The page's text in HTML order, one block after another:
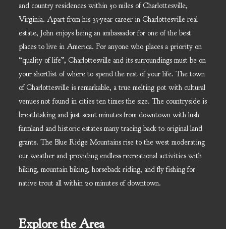
and country residences within 50 miles of Charlottesville,
Virginia. Apart from his 35-year career in Charlottesville real
estate, John enjoys being an ambassador for one of the best
places to live in America. For anyone who places a priority on
“quality of life”, Charlottesville and its surroundings must be on
your shortlist of where to spend the rest of your life. The town
of Charlottesville is remarkable, a true melting pot with cultural
venues not found in cities ten times the size. The countryside is
breathtaking and just scant minutes from downtown with lush
farmland and historic estates many tracing back to original land
grants. The Blue Ridge Mountains rise to the west moderating
our weather and providing endless recreational activities with
hiking, mountain biking, horseback riding, and fly fishing for
native trout all within 20 minutes of downtown.
Explore the Area